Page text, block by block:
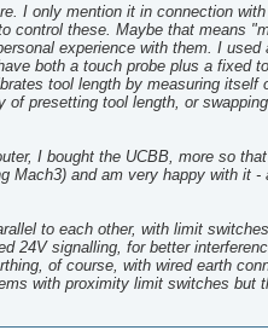
I only mention it in connection
these. Maybe that means
experience with them. I
both a touch probe plus a fixed
tool length by measuring itself
presetting tool length, or
I bought the UCBB, more so
Mach3) and am very happy with it
to each other, with limit
24V signalling, for better
of course, with wired earth
with proximity limit switches but